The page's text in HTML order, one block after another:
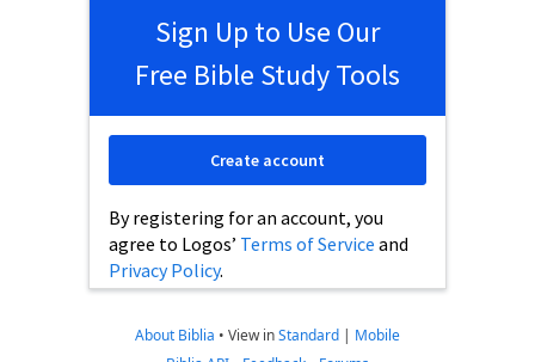
Sign Up to Use Our
Free Bible Study Tools
By registering for an account, you
agree to Logos’ Terms of Service and
Privacy Policy.
Create account
About Biblia • View inStandard | Mobile